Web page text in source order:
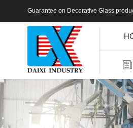
Guarantee on Decorative Glass